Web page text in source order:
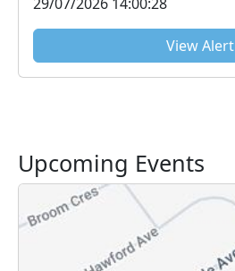
View Alert
Upcoming Events